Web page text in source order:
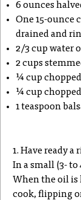
6 ounces
One 15-ounce
drained and
2/3 cup water
2 cups
¼ cup
¼ cup
1 teaspoon
1. Have ready
In a small (3-
When the oil is
cook, flipping